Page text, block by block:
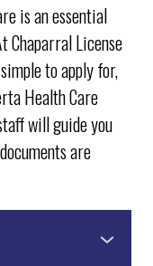
is an essential
Chaparral License
to apply for,
Health Care
will guide you
are